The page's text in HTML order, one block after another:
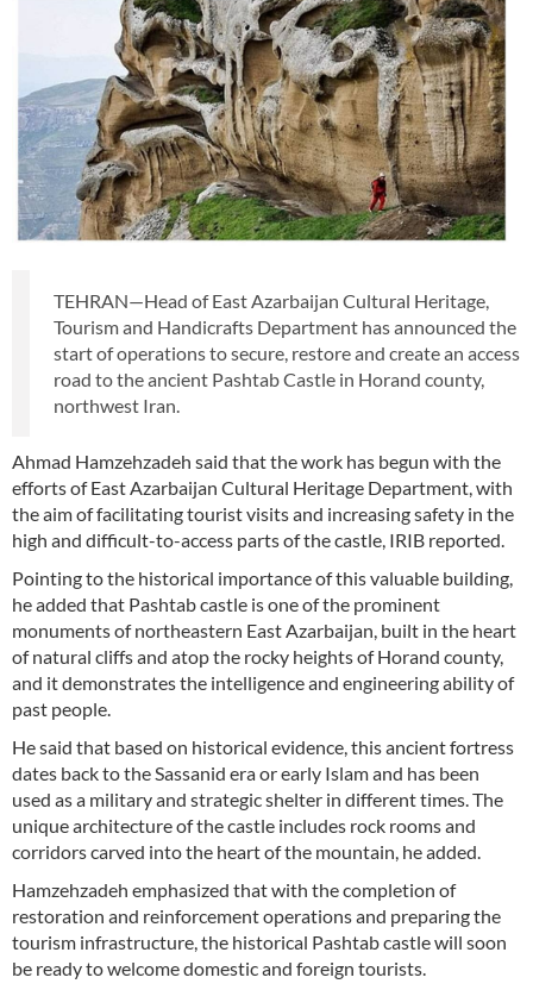
TEHRAN—Head of East Azarbaijan Cultural Heritage,
Tourism and Handicrafts Department has announced the
start of operations to secure, restore and create an access
road to the ancient Pashtab Castle in Horand county,
northwest Iran.
Ahmad Hamzehzadeh said that the work has begun with the
efforts of East Azarbaijan Cultural Heritage Department, with
the aim of facilitating tourist visits and increasing safety in the
high and difficult-to-access parts of the castle, IRIB reported.
Pointing to the historical importance of this valuable building,
he added that Pashtab castle is one of the prominent
monuments of northeastern East Azarbaijan, built in the heart
of natural cliffs and atop the rocky heights of Horand county,
and it demonstrates the intelligence and engineering ability of
past people.
He said that based on historical evidence, this ancient fortress
dates back to the Sassanid era or early Islam and has been
used as a military and strategic shelter in different times. The
unique architecture of the castle includes rock rooms and
corridors carved into the heart of the mountain, he added.
Hamzehzadeh emphasized that with the completion of
restoration and reinforcement operations and preparing the
tourism infrastructure, the historical Pashtab castle will soon
be ready to welcome domestic and foreign tourists.